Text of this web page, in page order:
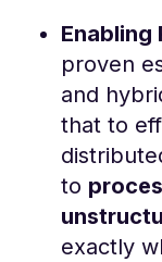
Enabling
proven
and
that to
to
exactly